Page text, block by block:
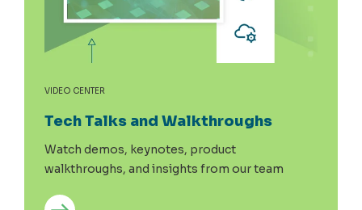
VIDEO CENTER
Tech Talks and Walkthroughs
Watch demos, keynotes, product
walkthroughs, and insights from our team